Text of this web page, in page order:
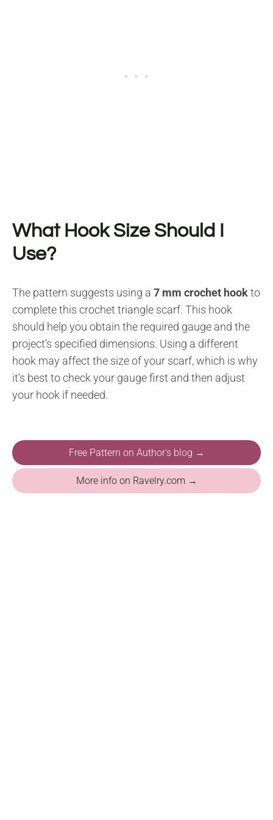
What Hook Size Should I
Use?
The pattern suggests using a 7 mm crochet hookto
complete this crochet triangle scarf. This hook
should help you obtain the required gauge and the
project’s specified dimensions. Using a different
hook may affect the size of your scarf, which is why
it’s best to check your gauge first and then adjust
your hook if needed.
Free Pattern on Author's blog →
More info on Ravelry.com →